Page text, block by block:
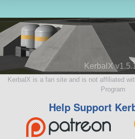
KerbalX
KerbalX is a fan site and is not affiliated
Program
Help Support